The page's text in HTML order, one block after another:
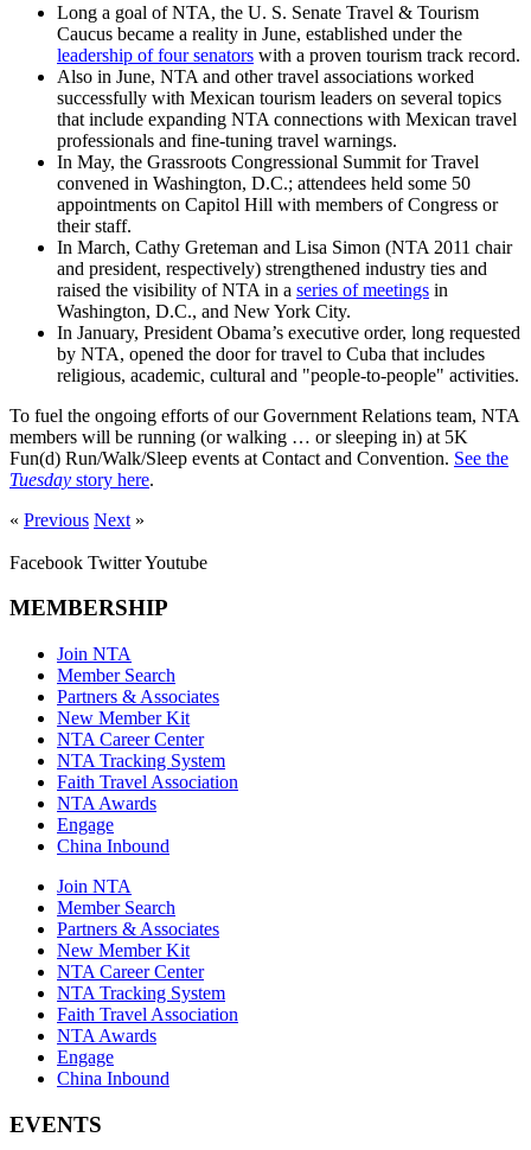
Long a goal of NTA, the U. S. Senate Travel & Tourism
Caucus became a reality in June, established under the
leadership of four senators with a proven tourism track record.
Also in June, NTA and other travel associations worked
successfully with Mexican tourism leaders on several topics
that include expanding NTA connections with Mexican travel
professionals and fine-tuning travel warnings.
In May, the Grassroots Congressional Summit for Travel
convened in Washington, D.C.; attendees held some 50
appointments on Capitol Hill with members of Congress or
their staff.
In March, Cathy Greteman and Lisa Simon (NTA 2011 chair
and president, respectively) strengthened industry ties and
raised the visibility of NTA in a series of meetings in
Washington, D.C., and New York City.
In January, President Obama’s executive order, long requested
by NTA, opened the door for travel to Cuba that includes
religious, academic, cultural and "people-to-people" activities.
To fuel the ongoing efforts of our Government Relations team, NTA
members will be running (or walking … or sleeping in) at 5K
Fun(d) Run/Walk/Sleep events at Contact and Convention. See the
Tuesday story here.
« Previous Next »
Facebook TwitterYoutube
MEMBERSHIP
Join NTA
Member Search
Partners & Associates
New Member Kit
NTA Career Center
NTA Tracking System
Faith Travel Association
NTA Awards
Engage
China Inbound
Join NTA
Member Search
Partners & Associates
New Member Kit
NTA Career Center
NTA Tracking System
Faith Travel Association
NTA Awards
Engage
China Inbound
EVENTS